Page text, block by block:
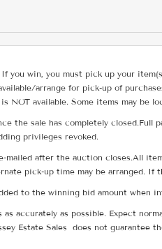
you win, you must pick up your
arrange for pick-up of
NOT available. Some items may be
the sale has completely
privileges revoked.
after the auction closes.All
pick-up time may be arranged. If
to the winning bid amount when
accurately as possible. Expect
Estate Sales does not guarantee